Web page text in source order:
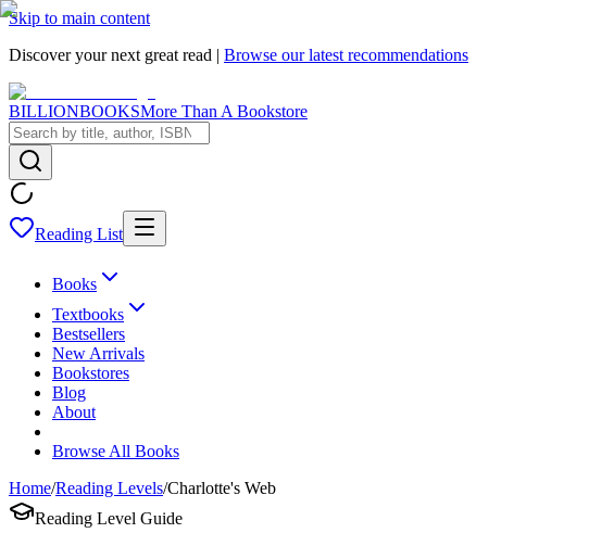
Skip to main content
Discover your next great read | Browse our latest recommendations
BILLIONBOOKSMore Than A Bookstore
Reading List
Books
Textbooks
Bestsellers
New Arrivals
Bookstores
Blog
About
Browse All Books
Home/Reading Levels/Charlotte's Web
Reading Level Guide